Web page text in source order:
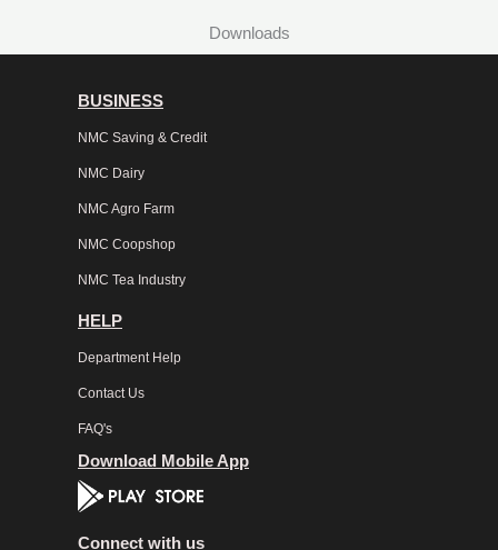
Downloads
BUSINESS
NMC Saving & Credit
NMC Dairy
NMC Agro Farm
NMC Coopshop
NMC Tea Industry
HELP
Department Help
Contact Us
FAQ's
Download Mobile App
Connect with us